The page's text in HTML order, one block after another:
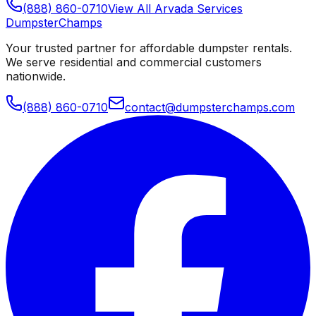
(888) 860-0710View All Arvada Services
DumpsterChamps
Your trusted partner for affordable dumpster rentals.
We serve residential and commercial customers
nationwide.
(888) 860-0710 contact@dumpsterchamps.com